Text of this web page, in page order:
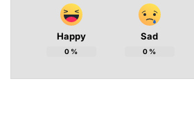
Happy
0 %
Sad
0 %